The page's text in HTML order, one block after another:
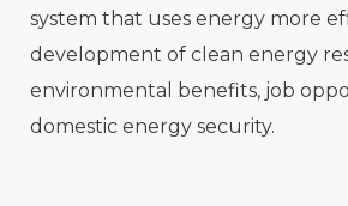
system that uses energy more
development of clean energy
environmental benefits, job
domestic energy security.